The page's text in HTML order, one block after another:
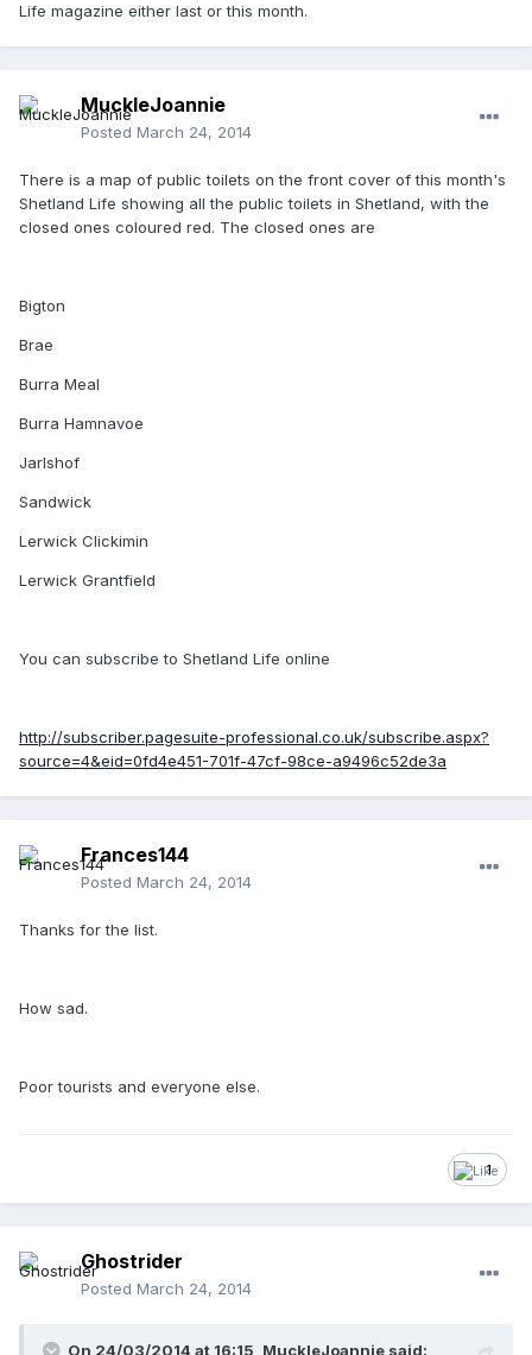
Life magazine either last or this month.
MuckleJoannie
Posted March 24, 2014
There is a map of public toilets on the front cover of this month's
Shetland Life showing all the public toilets in Shetland, with the
closed ones coloured red. The closed ones are
Bigton
Brae
Burra Meal
Burra Hamnavoe
Jarlshof
Sandwick
Lerwick Clickimin
Lerwick Grantfield
You can subscribe to Shetland Life online
http://subscriber.pagesuite-professional.co.uk/subscribe.aspx?
source=4&eid=0fd4e451-701f-47cf-98ce-a9496c52de3a
Frances144
Posted March 24, 2014
Thanks for the list.
How sad.
Poor tourists and everyone else.
1
Ghostrider
Posted March 24, 2014
On 24/03/2014 at 16:15, MuckleJoannie said: